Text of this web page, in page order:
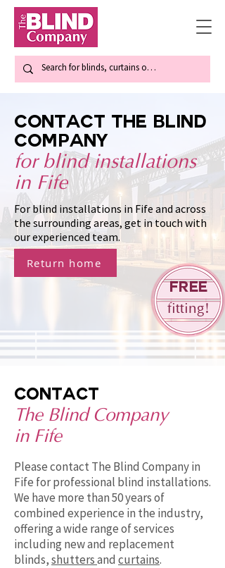
Contact The Blind
Company
for blind installations
in Fife
For blind installations in Fife and across
the surrounding areas, get in touch with
our experienced team.
Return home
Free
fitting!
contact
The Blind Company
in Fife
Please contact The Blind Company in
Fife for professional blind installations.
We have more than 50 years of
combined experience in the industry,
offering a wide range of services
including new and replacement
blinds,shuttersand curtains.